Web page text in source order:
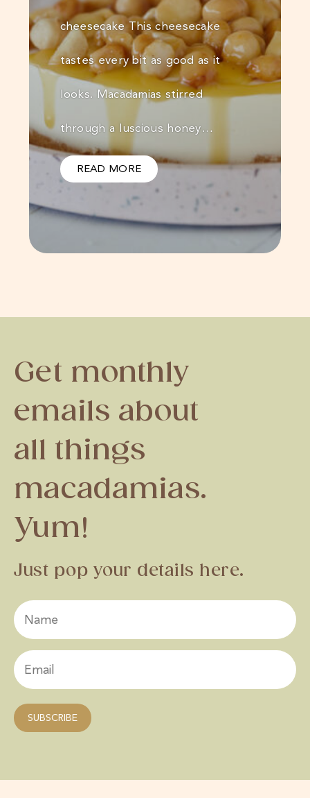
cheesecake This cheesecake
tastes every bit as good as it
looks. Macadamias stirred
through a luscious honey…
READ MORE
Get monthly
emails about
all things
macadamias.
Yum!
Just pop your details here.